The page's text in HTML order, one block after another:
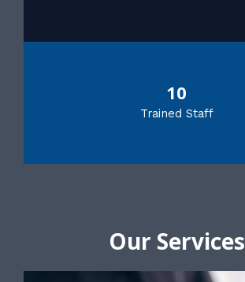
10
Trained Staff
Our Services